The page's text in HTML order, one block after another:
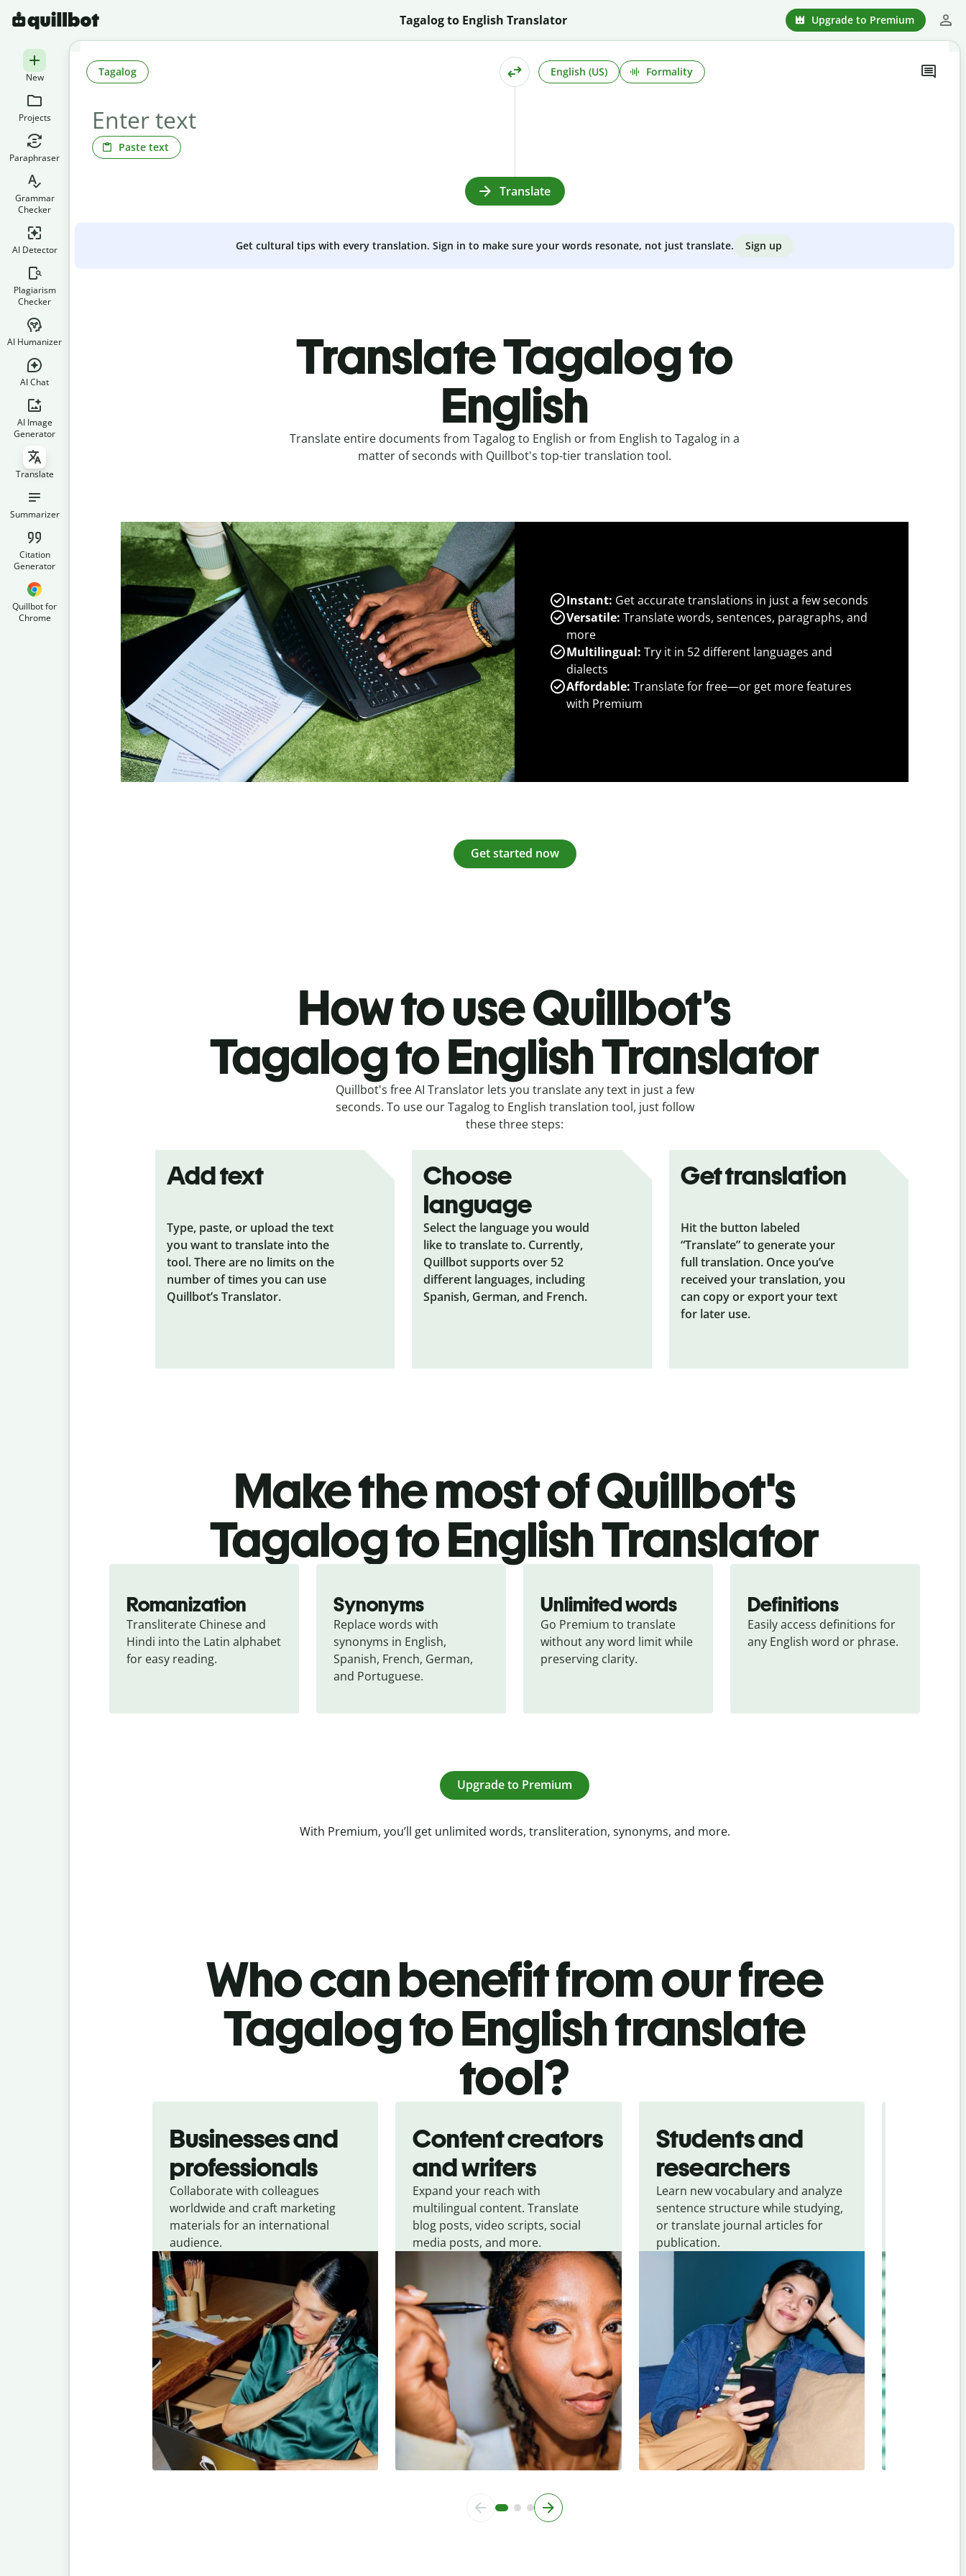
Tagalog to English Translator Upgrade to Premium
New
Projects
Paraphraser
Grammar
Checker
AI Detector
Plagiarism
Checker
AI Humanizer
AI Chat
AI Image
Generator
Translate
Summarizer
Citation
Generator
Quillbot for
Chrome
Paste text
Tagalog English (US) Formality
Translate
Get cultural tips with every translation. Sign in to make sure your words resonate, not just translate. Sign up
Translate Tagalog to
English
Translate entire documents from Tagalog to English or from English to Tagalog in a
matter of seconds with Quillbot's top-tier translation tool.
Instant: Get accurate translations in just a few seconds
Versatile: Translate words, sentences, paragraphs, and
more
Multilingual: Try it in 52 different languages and
dialects
Affordable: Translate for free—or get more features
with Premium
Get started now
How to use Quillbot’s
Tagalog to English Translator
Quillbot's free AI Translator lets you translate any text in just a few
seconds. To use our Tagalog to English translation tool, just follow
these three steps:
Add text
Type, paste, or upload the text
you want to translate into the
tool. There are no limits on the
number of times you can use
Quillbot’s Translator.
Choose
language
Select the language you would
like to translate to. Currently,
Quillbot supports over 52
different languages, including
Spanish, German, and French.
Get translation
Hit the button labeled
“Translate” to generate your
full translation. Once you’ve
received your translation, you
can copy or export your text
for later use.
Make the most of Quillbot's
Tagalog to English Translator
Romanization
Transliterate Chinese and
Hindi into the Latin alphabet
for easy reading.
Synonyms
Replace words with
synonyms in English,
Spanish, French, German,
and Portuguese.
Unlimited words
Go Premium to translate
without any word limit while
preserving clarity.
Definitions
Easily access definitions for
any English word or phrase.
Upgrade to Premium
With Premium, you’ll get unlimited words, transliteration, synonyms, and more.
Who can benefit from our free
Tagalog to English translate
tool?
Businesses and
professionals
Collaborate with colleagues
worldwide and craft marketing
materials for an international
audience.
Content creators
and writers
Expand your reach with
multilingual content. Translate
blog posts, video scripts, social
media posts, and more.
Students and
researchers
Learn new vocabulary and analyze
sentence structure while studying,
or translate journal articles for
publication.